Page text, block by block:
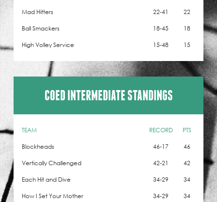
Mad Hitters
22-41
22
Ball Smackers
18-45
18
High Volley Service
15-48 15
COED INTERMEDIATE STANDINGS
TEAM RECORD
PTS
Blockheads
46-17
46
Vertically Challenged
42-21
42
Each Hit and Dive
34-29
34
How I Set Your Mother
34-29
34